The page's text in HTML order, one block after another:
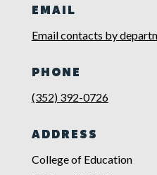
EMAIL
Email contacts by
PHONE
(352) 392-0726
ADDRESS
College of Education